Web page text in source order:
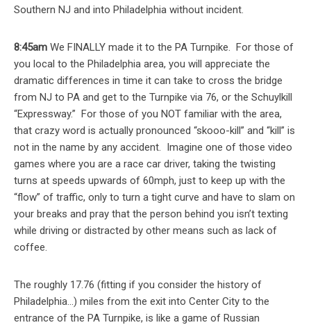
Southern NJ and into Philadelphia without incident.
8:45am We FINALLY made it to the PA Turnpike. For those of
you local to the Philadelphia area, you will appreciate the
dramatic differences in time it can take to cross the bridge
from NJ to PA and get to the Turnpike via 76, or the Schuylkill
“Expressway.” For those of you NOT familiar with the area,
that crazy word is actually pronounced “skooo-kill” and “kill” is
not in the name by any accident. Imagine one of those video
games where you are a race car driver, taking the twisting
turns at speeds upwards of 60mph, just to keep up with the
“flow” of traffic, only to turn a tight curve and have to slam on
your breaks and pray that the person behind you isn’t texting
while driving or distracted by other means such as lack of
coffee.
The roughly 17.76 (fitting if you consider the history of
Philadelphia…) miles from the exit into Center City to the
entrance of the PA Turnpike, is like a game of Russian